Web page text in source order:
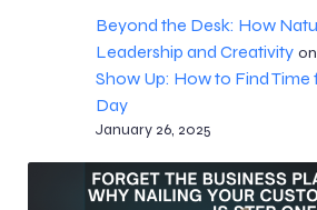
Beyond the Desk: How
Leadership and Creativityon
Show Up: How to Find Time
Day
January 26, 2025